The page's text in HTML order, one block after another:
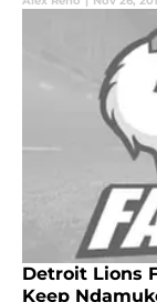
Detroit Lions
Keep